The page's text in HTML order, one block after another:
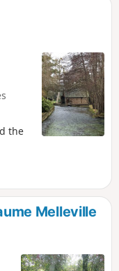
the
Melleville